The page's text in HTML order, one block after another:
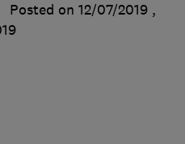
Posted on 12/07/2019 ,